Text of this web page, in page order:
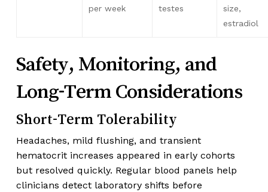
per week testes
size,
estradiol
Safety, Monitoring, and
Long-Term Considerations
Short-Term Tolerability
Headaches, mild flushing, and transient
hematocrit increases appeared in early cohorts
but resolved quickly. Regular blood panels help
clinicians detect laboratory shifts before